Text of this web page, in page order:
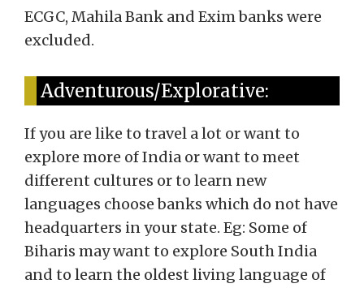
ECGC, Mahila Bank and Exim banks were
excluded.
Adventurous/Explorative:
If you are like to travel a lot or want to
explore more of India or want to meet
different cultures or to learn new
languages choose banks which do not have
headquarters in your state. Eg: Some of
Biharis may want to explore South India
and to learn the oldest living language of